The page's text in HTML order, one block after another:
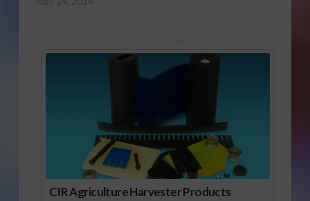
CIR Agriculture Harvester Products